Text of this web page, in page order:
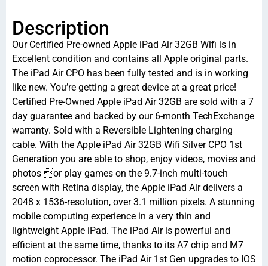
Description
Our Certified Pre-owned Apple iPad Air 32GB Wifi is in
Excellent condition and contains all Apple original parts.
The iPad Air CPO has been fully tested and is in working
like new. You’re getting a great device at a great price!
Certified Pre-Owned Apple iPad Air 32GB are sold with a 7
day guarantee and backed by our 6-month TechExchange
warranty. Sold with a Reversible Lightening charging
cable. With the Apple iPad Air 32GB Wifi Silver CPO 1st
Generation you are able to shop, enjoy videos, movies and
photos or play games on the 9.7-inch multi-touch
screen with Retina display, the Apple iPad Air delivers a
2048 x 1536-resolution, over 3.1 million pixels. A stunning
mobile computing experience in a very thin and
lightweight Apple iPad. The iPad Air is powerful and
efficient at the same time, thanks to its A7 chip and M7
motion coprocessor. The iPad Air 1st Gen upgrades to IOS